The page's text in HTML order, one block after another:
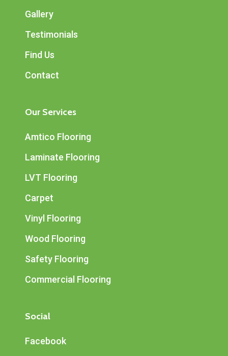
Gallery
Testimonials
Find Us
Contact
Our Services
Amtico Flooring
Laminate Flooring
LVT Flooring
Carpet
Vinyl Flooring
Wood Flooring
Safety Flooring
Commercial Flooring
Social
Facebook